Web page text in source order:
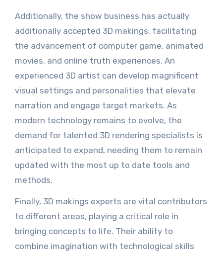
Additionally, the show business has actually
additionally accepted 3D makings, facilitating
the advancement of computer game, animated
movies, and online truth experiences. An
experienced 3D artist can develop magnificent
visual settings and personalities that elevate
narration and engage target markets. As
modern technology remains to evolve, the
demand for talented 3D rendering specialists is
anticipated to expand, needing them to remain
updated with the most up to date tools and
methods.
Finally, 3D makings experts are vital contributors
to different areas, playing a critical role in
bringing concepts to life. Their ability to
combine imagination with technological skills